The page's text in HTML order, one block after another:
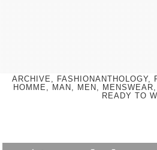
ARCHIVE, FASHIONANTHOLOGY,
HOMME, MAN, MEN,
READY TO